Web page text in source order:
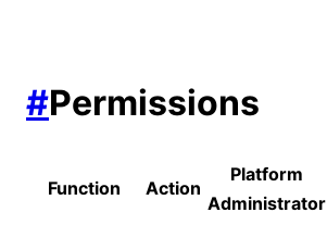
#Permissions
Function Action
Platform
Administrator